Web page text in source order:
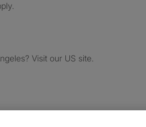
Visit our US site.